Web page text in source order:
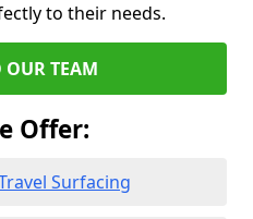
to their needs.
OUR TEAM
Offer:
Surfacing